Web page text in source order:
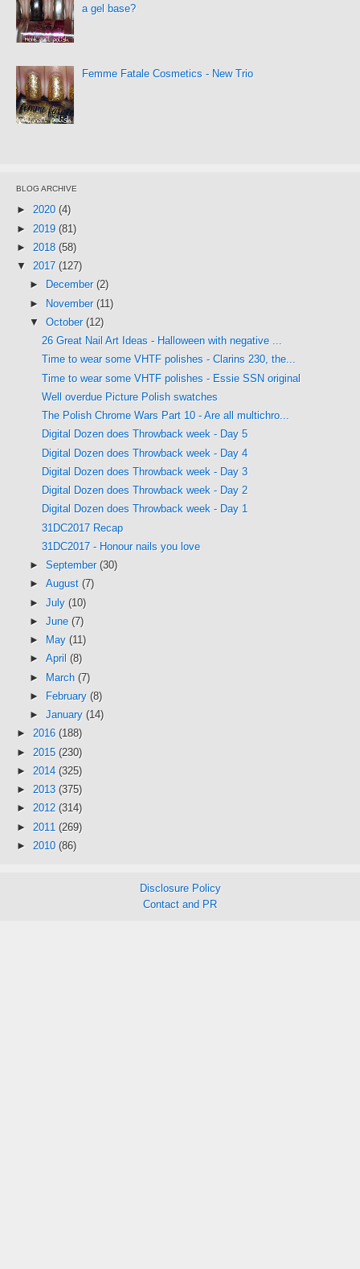
a gel base?
Femme Fatale Cosmetics - New Trio
BLOG ARCHIVE
► 2020 (4)
► 2019 (81)
► 2018 (58)
▼ 2017 (127)
►
December (2)
► November (11)
▼ October (12)
26 Great Nail Art Ideas - Halloween with negative ...
Time to wear some VHTF polishes - Clarins 230, the...
Time to wear some VHTF polishes - Essie SSN original
Well overdue Picture Polish swatches
The Polish Chrome Wars Part 10 - Are all multichro...
Digital Dozen does Throwback week - Day 5
Digital Dozen does Throwback week - Day 4
Digital Dozen does Throwback week - Day 3
Digital Dozen does Throwback week - Day 2
Digital Dozen does Throwback week - Day 1
31DC2017 Recap
31DC2017 - Honour nails you love
► September (30)
► August (7)
► July (10)
► June (7)
►
May (11)
► April (8)
► March (7)
►
February (8)
► January (14)
► 2016 (188)
► 2015 (230)
► 2014 (325)
► 2013 (375)
► 2012 (314)
► 2011 (269)
► 2010 (86)
Disclosure Policy
Contact and PR